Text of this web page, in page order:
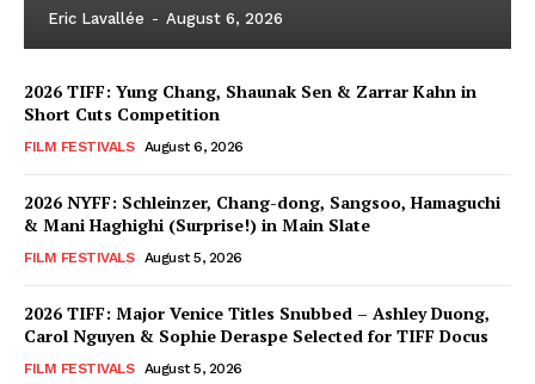
Eric Lavallée - August 6, 2026
2026 TIFF: Yung Chang, Shaunak Sen & Zarrar Kahn in
Short Cuts Competition
FILM FESTIVALS August 6, 2026
2026 NYFF: Schleinzer, Chang-dong, Sangsoo, Hamaguchi
& Mani Haghighi (Surprise!) in Main Slate
FILM FESTIVALS August 5, 2026
2026 TIFF: Major Venice Titles Snubbed – Ashley Duong,
Carol Nguyen & Sophie Deraspe Selected for TIFF Docus
FILM FESTIVALS August 5, 2026